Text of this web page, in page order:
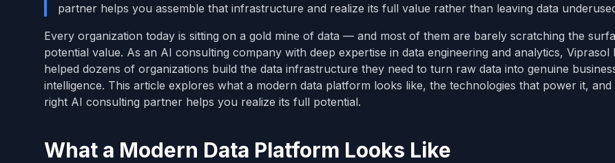
partner helps you assemble that infrastructure and realize its full value rather than leaving data
Every organization today is sitting on a gold mine of data — and most of them are barely scratching the
potential value. As an AI consulting company with deep expertise in data engineering and analytics, Viprasol
helped dozens of organizations build the data infrastructure they need to turn raw data into genuine
intelligence. This article explores what a modern data platform looks like, the technologies that power it,
right AI consulting partner helps you realize its full potential.
What a Modern Data Platform Looks Like